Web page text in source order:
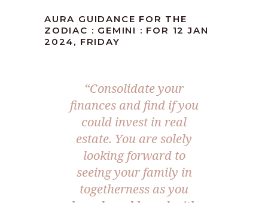
AURA GUIDANCE FOR THE
ZODIAC : GEMINI : FOR 12 JAN
2024, FRIDAY
“Consolidate your
finances and find if you
could invest in real
estate. You are solely
looking forward to
seeing your family in
togetherness as you